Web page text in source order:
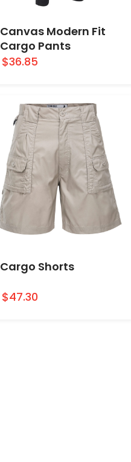
Canvas Modern Fit
Cargo Pants
$36.85
Cargo Shorts
$47.30